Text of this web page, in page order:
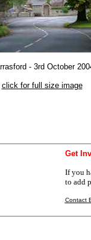
- 3rd October
click for full size image
Get
If you
to add
Contact